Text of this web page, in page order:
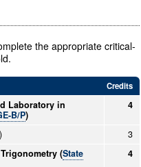
the appropriate critical-
Credits
Laboratory in
B/P)
4
3
(State
4